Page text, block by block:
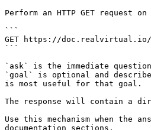
Perform an HTTP GET request
```
GET https://doc.realvirtual.io/
```
`ask` is the immediate
`goal` is optional and
is most useful for that goal.
The response will contain a
Use this mechanism when